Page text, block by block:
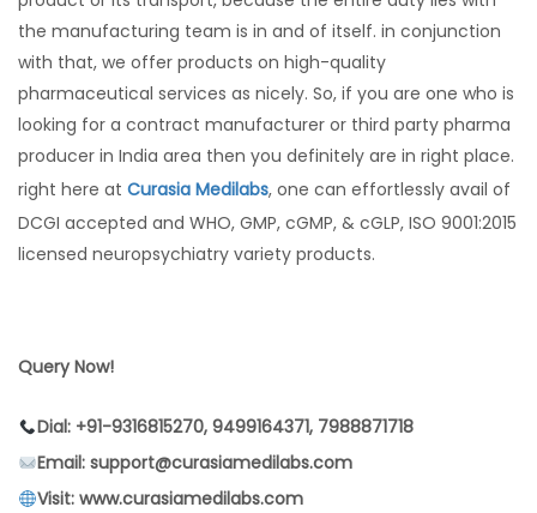
the manufacturing team is in and of itself. in conjunction
with that, we offer products on high-quality
pharmaceutical services as nicely. So, if you are one who is
looking for a contract manufacturer or third party pharma
producer in India area then you definitely are in right place.
right here at Curasia Medilabs, one can effortlessly avail of
DCGI accepted and WHO, GMP, cGMP, & cGLP, ISO 9001:2015
licensed neuropsychiatry variety products.
Query Now!
Dial: +91-9316815270, 9499164371, 7988871718
Email: support@curasiamedilabs.com
Visit: www.curasiamedilabs.com